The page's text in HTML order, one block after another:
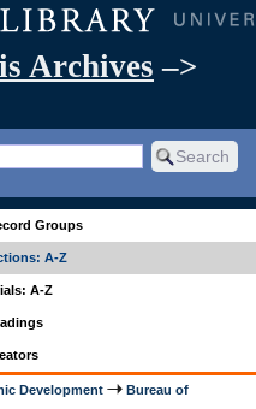
Archives –>
Groups
A-Z
A-Z
Development
Bureau of